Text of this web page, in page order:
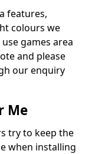
features,
colours we
games area
and please
our enquiry
Me
try to keep the
when installing